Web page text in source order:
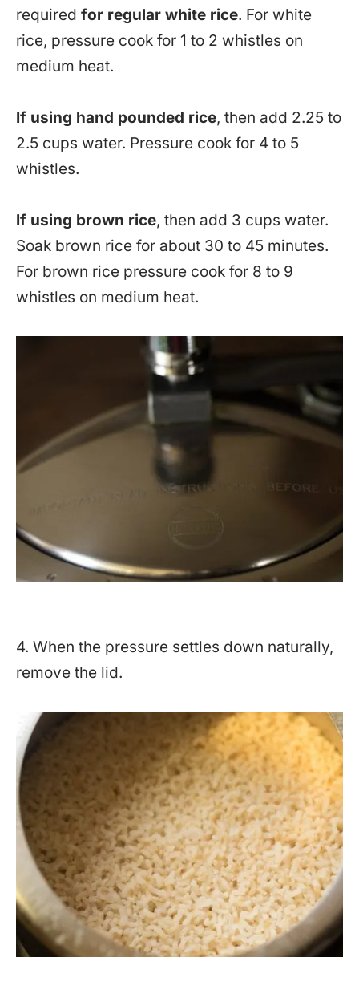
required for regular white rice. For white
rice, pressure cook for 1 to 2 whistles on
medium heat.
If using hand pounded rice, then add 2.25 to
2.5 cups water. Pressure cook for 4 to 5
whistles.
If using brown rice, then add 3 cups water.
Soak brown rice for about 30 to 45 minutes.
For brown rice pressure cook for 8 to 9
whistles on medium heat.
4. When the pressure settles down naturally,
remove the lid.